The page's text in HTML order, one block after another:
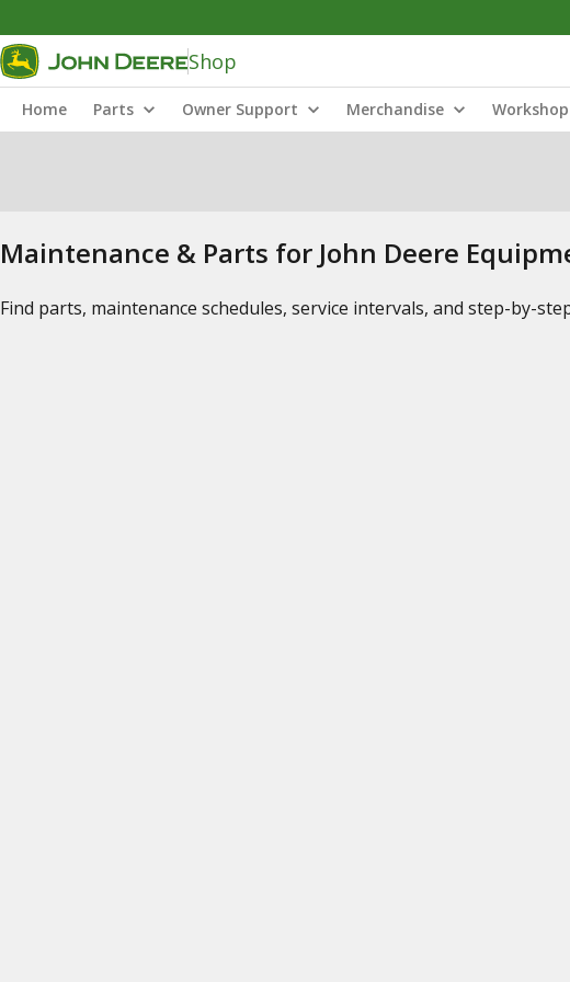
Shop
Home Parts Owner Support Merchandise Workshop
Maintenance & Parts for John Deere
Find parts, maintenance schedules, service intervals, and step-by-